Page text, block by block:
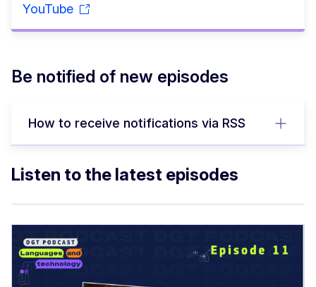
YouTube
Be notified of new episodes
How to receive notifications via RSS
Listen to the latest episodes